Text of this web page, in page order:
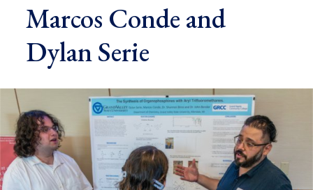
Marcos Conde and
Dylan Serie